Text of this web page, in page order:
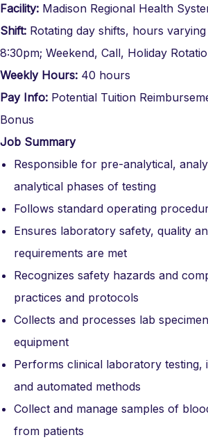
Facility: Madison Regional Health
Shift: Rotating day shifts, hours
8:30pm; Weekend, Call, Holiday
Weekly Hours: 40 hours
Pay Info: Potential Tuition
Bonus
Job Summary
Responsible for pre-analytical,
analytical phases of testing
Follows standard operating
Ensures laboratory safety, quality
requirements are met
Recognizes safety hazards and
practices and protocols
Collects and processes lab
equipment
Performs clinical laboratory testing,
and automated methods
Collect and manage samples of
from patients